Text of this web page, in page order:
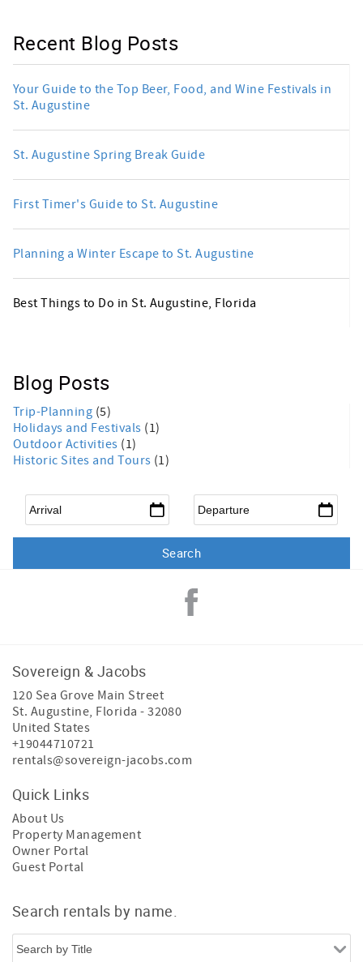
Recent Blog Posts
Your Guide to the Top Beer, Food, and Wine Festivals in
St. Augustine
St. Augustine Spring Break Guide
First Timer's Guide to St. Augustine
Planning a Winter Escape to St. Augustine
Best Things to Do in St. Augustine, Florida
Blog Posts
Trip-Planning (5)
Holidays and Festivals (1)
Outdoor Activities (1)
Historic Sites and Tours (1)
Arrival Departure
Sovereign & Jacobs
120 Sea Grove Main Street
St. Augustine, Florida -32080
United States
+19044710721
rentals@sovereign-jacobs.com
Quick Links
About Us
Property Management
Owner Portal
Guest Portal
Search rentals by name.